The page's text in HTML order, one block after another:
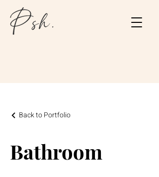
Back to Portfolio
Bathroom